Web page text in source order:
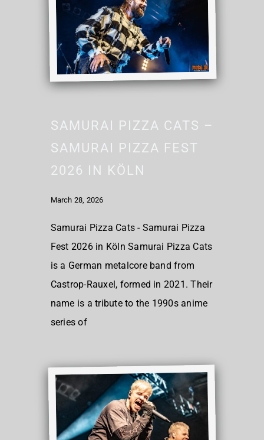
SAMURAI PIZZA CATS –
SAMURAI PIZZA FEST
2026 IN KÖLN
March 28, 2026
Samurai Pizza Cats - Samurai Pizza
Fest 2026 in Köln Samurai Pizza Cats
is a German metalcore band from
Castrop-Rauxel, formed in 2021. Their
name is a tribute to the 1990s anime
series of